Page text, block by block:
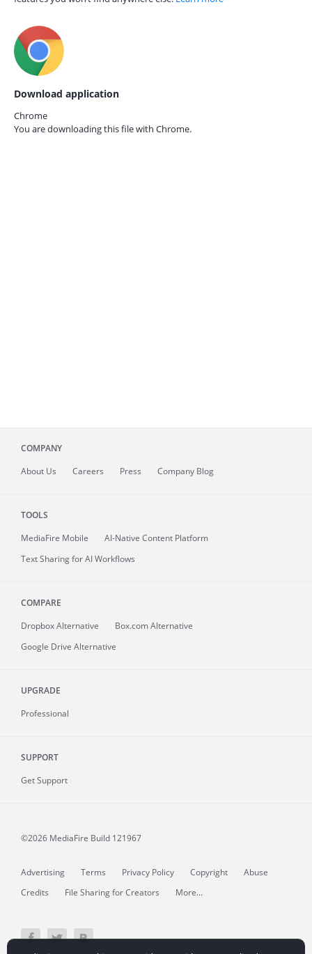
Download application
Chrome
You are downloading this file with Chrome.
COMPANY
About Us Careers Press Company Blog
TOOLS
MediaFire Mobile
AI-Native Content Platform
Text Sharing for AI Workflows
COMPARE
Dropbox Alternative
Box.com Alternative
Google Drive Alternative
UPGRADE
Professional
SUPPORT
Get Support
©2026 MediaFire Build 121967
Advertising Terms Privacy Policy Copyright
Abuse
Credits
File Sharing for Creators More...